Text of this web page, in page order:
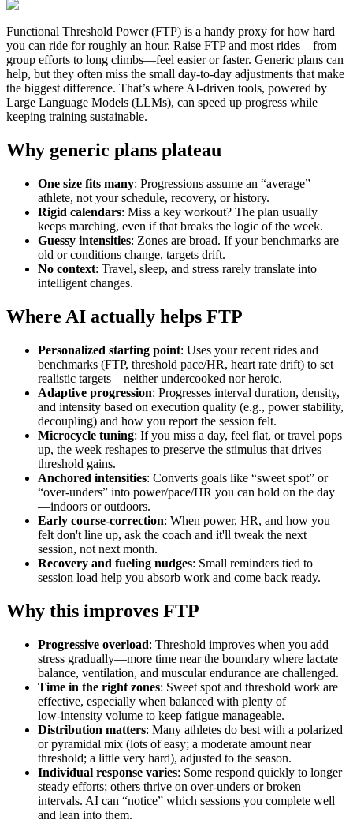
Functional Threshold Power (FTP) is a handy proxy for how hard
you can ride for roughly an hour. Raise FTP and most rides—from
group efforts to long climbs—feel easier or faster. Generic plans can
help, but they often miss the small day‑to‑day adjustments that make
the biggest difference. That’s where AI‑driven tools, powered by
Large Language Models (LLMs), can speed up progress while
keeping training sustainable.
Why generic plans plateau
One size fits many: Progressions assume an “average”
athlete, not your schedule, recovery, or history.
Rigid calendars: Miss a key workout? The plan usually
keeps marching, even if that breaks the logic of the week.
Guessy intensities: Zones are broad. If your benchmarks are
old or conditions change, targets drift.
No context: Travel, sleep, and stress rarely translate into
intelligent changes.
Where AI actually helps FTP
Personalized starting point: Uses your recent rides and
benchmarks (FTP, threshold pace/HR, heart rate drift) to set
realistic targets—neither undercooked nor heroic.
Adaptive progression: Progresses interval duration, density,
and intensity based on execution quality (e.g., power stability,
decoupling) and how you report the session felt.
Microcycle tuning: If you miss a day, feel flat, or travel pops
up, the week reshapes to preserve the stimulus that drives
threshold gains.
Anchored intensities: Converts goals like “sweet spot” or
“over‑unders” into power/pace/HR you can hold on the day
—indoors or outdoors.
Early course‑correction: When power, HR, and how you
felt don't line up, ask the coach and it'll tweak the next
session, not next month.
Recovery and fueling nudges: Small reminders tied to
session load help you absorb work and come back ready.
Why this improves FTP
Progressive overload: Threshold improves when you add
stress gradually—more time near the boundary where lactate
balance, ventilation, and muscular endurance are challenged.
Time in the right zones: Sweet spot and threshold work are
effective, especially when balanced with plenty of
low‑intensity volume to keep fatigue manageable.
Distribution matters: Many athletes do best with a polarized
or pyramidal mix (lots of easy; a moderate amount near
threshold; a little very hard), adjusted to the season.
Individual response varies: Some respond quickly to longer
steady efforts; others thrive on over‑unders or broken
intervals. AI can “notice” which sessions you complete well
and lean into them.